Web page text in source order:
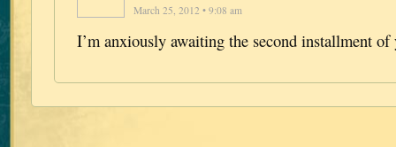
March 25, 2012 • 9:08 am
I’m anxiously awaiting the second installment